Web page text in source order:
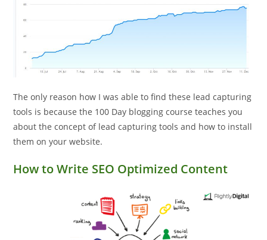
The only reason how I was able to find these lead capturing
tools is because the 100 Day blogging course teaches you
about the concept of lead capturing tools and how to install
them on your website.
How to Write SEO Optimized Content